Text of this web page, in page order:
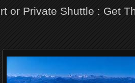
or Private Shuttle : Get